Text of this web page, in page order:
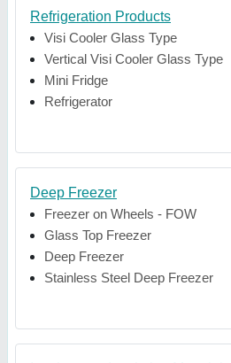
Refrigeration Products
Visi Cooler Glass Type
Vertical Visi Cooler Glass Type
Mini Fridge
Refrigerator
Deep Freezer
Freezer on Wheels - FOW
Glass Top Freezer
Deep Freezer
Stainless Steel Deep Freezer